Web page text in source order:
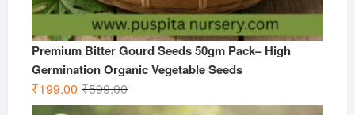
Premium Bitter Gourd Seeds 50gm Pack– High
Germination Organic Vegetable Seeds
₹599.00Original
price
₹199.00
Current
price